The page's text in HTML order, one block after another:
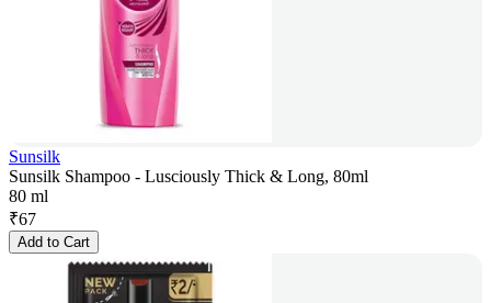
Sunsilk
Sunsilk Shampoo - Lusciously Thick & Long, 80ml
80 ml
₹67
Add to Cart